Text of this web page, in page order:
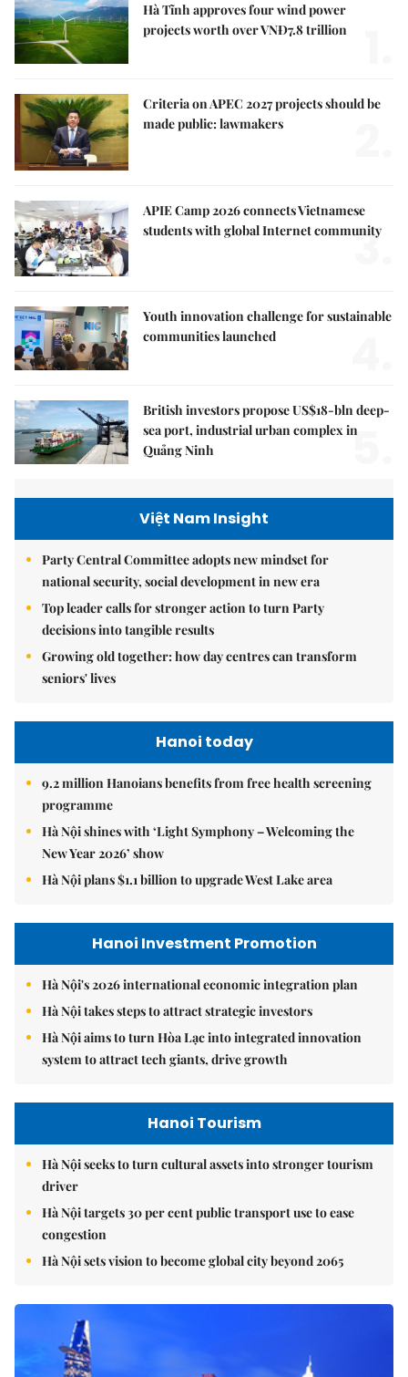
Hà Tĩnh approves four wind power
projects worth over VNĐ7.8 trillion
Criteria on APEC 2027 projects should be
made public: lawmakers
APIE Camp 2026 connects Vietnamese
students with global Internet community
3.
Youth innovation challenge for sustainable
communities launched
British investors propose US$18-bln deep-
sea port, industrial urban complex in
Quảng Ninh
5.
Việt Nam Insight
Party Central Committee adopts new mindset for
national security, social development in new era
Top leader calls for stronger action to turn Party
decisions into tangible results
Growing old together: how day centres can transform
seniors' lives
Hanoi today
9.2 million Hanoians benefits from free health screening
programme
Hà Nội shines with ‘Light Symphony – Welcoming the
New Year 2026’ show
Hà Nội plans $1.1 billion to upgrade West Lake area
Hanoi Investment Promotion
Hà Nội's 2026 international economic integration plan
Hà Nội takes steps to attract strategic investors
Hà Nội aims to turn Hòa Lạc into integrated innovation
system to attract tech giants, drive growth
Hanoi Tourism
Hà Nội seeks to turn cultural assets into stronger tourism
driver
Hà Nội targets 30 per cent public transport use to ease
congestion
Hà Nội sets vision to become global city beyond 2065